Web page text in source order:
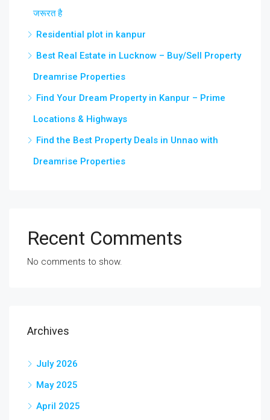
जरूरत है
Residential plot in kanpur
Best Real Estate in Lucknow – Buy/Sell Property
Dreamrise Properties
Find Your Dream Property in Kanpur – Prime
Locations & Highways
Find the Best Property Deals in Unnao with
Dreamrise Properties
Recent Comments
No comments to show.
Archives
July 2026
May 2025
April 2025